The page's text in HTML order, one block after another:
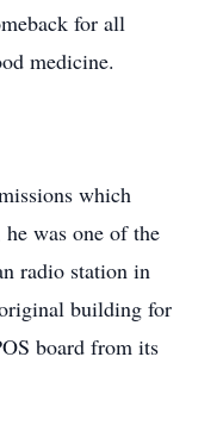
for all
medicine.
which
was one of the
radio station in
building for
board from its